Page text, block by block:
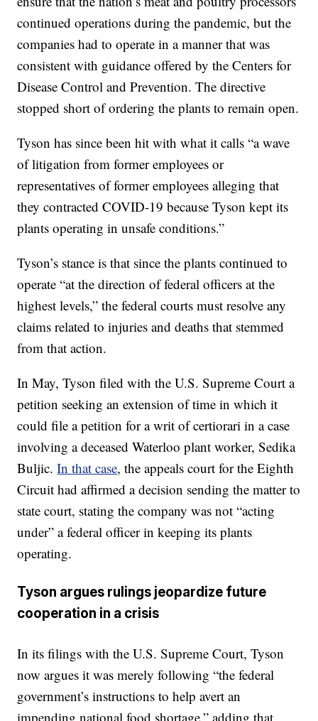
continued operations during the pandemic, but the
companies had to operate in a manner that was
consistent with guidance offered by the Centers for
Disease Control and Prevention. The directive
stopped short of ordering the plants to remain open.
Tyson has since been hit with what it calls “a wave
of litigation from former employees or
representatives of former employees alleging that
they contracted COVID-19 because Tyson kept its
plants operating in unsafe conditions.”
Tyson’s stance is that since the plants continued to
operate “at the direction of federal officers at the
highest levels,” the federal courts must resolve any
claims related to injuries and deaths that stemmed
from that action.
In May, Tyson filed with the U.S. Supreme Court a
petition seeking an extension of time in which it
could file a petition for a writ of certiorari in a case
involving a deceased Waterloo plant worker, Sedika
Buljic.In that case, the appeals court for the Eighth
Circuit had affirmed a decision sending the matter to
state court, stating the company was not “acting
under” a federal officer in keeping its plants
operating.
Tyson argues rulings jeopardize future
cooperation in a crisis
In its filings with the U.S. Supreme Court, Tyson
now argues it was merely following “the federal
government’s instructions to help avert an
impending national food shortage,” adding that